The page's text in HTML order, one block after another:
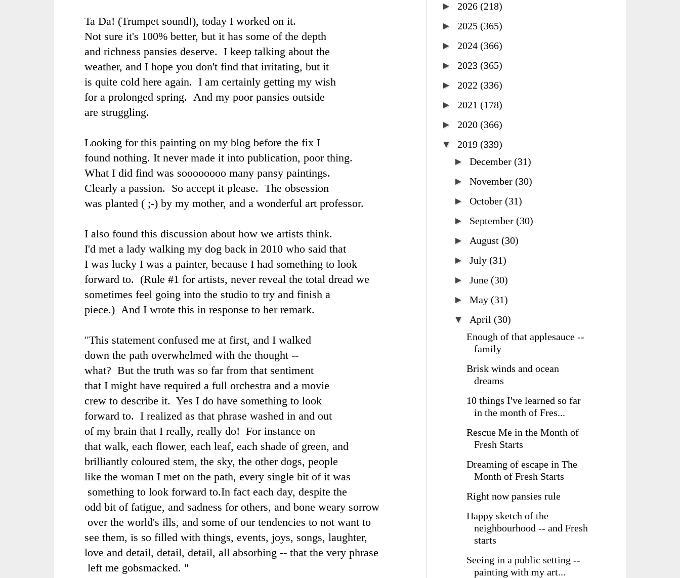
Ta Da! (Trumpet sound!), today I worked on it.
Not sure it's 100% better, but it has some of the depth
and richness pansies deserve. I keep talking about the
weather, and I hope you don't find that irritating, but it
is quite cold here again. I am certainly getting my wish
for a prolonged spring. And my poor pansies outside
are struggling.
Looking for this painting on my blog before the fix I
found nothing. It never made it into publication, poor thing.
What I did find was soooooooo many pansy paintings.
Clearly a passion. So accept it please. The obsession
was planted ( ;-) by my mother, and a wonderful art professor.
I also found this discussion about how we artists think.
I'd met a lady walking my dog back in 2010 who said that
I was lucky I was a painter, because I had something to look
forward to. (Rule #1 for artists, never reveal the total dread we
sometimes feel going into the studio to try and finish a
piece.) And I wrote this in response to her remark.
"This statement confused me at first, and I walked
down the path overwhelmed with the thought --
what? But the truth was so far from that sentiment
that I might have required a full orchestra and a movie
crew to describe it. Yes I do have something to look
forward to. I realized as that phrase washed in and out
of my brain that I really, really do! For instance on
that walk, each flower, each leaf, each shade of green, and
brilliantly coloured stem, the sky, the other dogs, people
like the woman I met on the path, every single bit of it was
something to look forward to.In fact each day, despite the
odd bit of fatigue, and sadness for others, and bone weary sorrow
over the world's ills, and some of our tendencies to not want to
see them, is so filled with things, events, joys, songs, laughter,
love and detail, detail, detail, all absorbing -- that the very phrase
left me gobsmacked. "
► 2026 (218)
► 2025 (365)
► 2024 (366)
► 2023 (365)
► 2022 (336)
► 2021 (178)
► 2020 (366)
▼ 2019 (339)
► December (31)
► November (30)
► October (31)
► September (30)
► August (30)
► July (31)
► June (30)
► May (31)
▼ April (30)
Enough of that applesauce --
family
Brisk winds and ocean
dreams
10 things I've learned so far
in the month of Fres...
Rescue Me in the Month of
Fresh Starts
Dreaming of escape in The
Month of Fresh Starts
Right now pansies rule
Happy sketch of the
neighbourhood -- and Fresh
starts
Seeing in a public setting --
painting with my art...